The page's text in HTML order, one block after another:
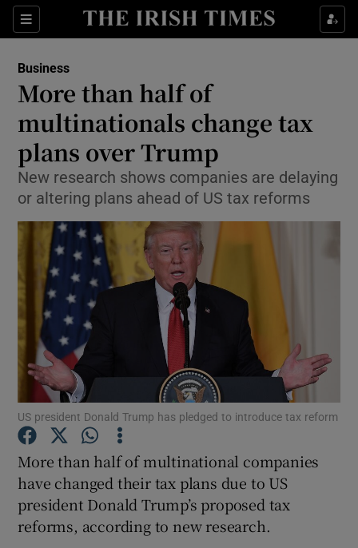
Sections
Show Food sub sections
Show Life & Style sub sections
Show Culture sub sections
Show Environment sub sections
Show Science sub sections
Show Podcasts sub sections
Business
More than half of
multinationals change tax
plans over Trump
New research shows companies are delaying
or altering plans ahead of US tax reforms
US president Donald Trump has pledged to introduce tax reform
More than half of multinational companies
have changed their tax plans due to US
president Donald Trump’s proposed tax
reforms, according to new research.